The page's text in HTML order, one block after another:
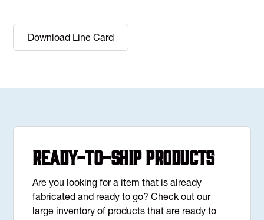
Download Line Card
Ready-to-Ship Products
Are you looking for a item that is already
fabricated and ready to go? Check out our
large inventory of products that are ready to